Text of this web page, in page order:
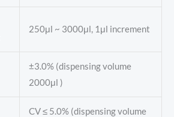
250μl ~ 3000μl, 1μl increment
±3.0% (dispensing volume
2000μl )
CV ≤ 5.0% (dispensing volume